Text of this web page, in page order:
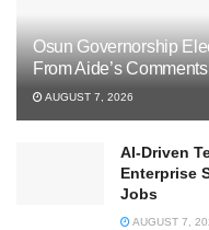
Osun Governorship
From Aide’s
AUGUST 7, 2026
AI-Driven
Enterprise
Jobs
AUGUST 7,